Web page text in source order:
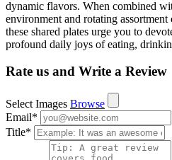
dynamic flavors. When combined
environment and rotating
these shared plates urge you to
profound daily joys of eating,
Rate us and Write a Review
Select Images Browse
Email*
Title*